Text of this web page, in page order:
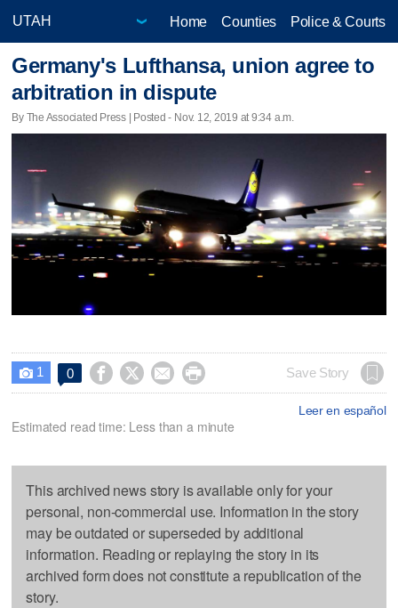
Home Counties Police & Courts
Germany's Lufthansa, union agree to
arbitration in dispute
By The Associated Press | Posted - Nov. 12, 2019 at 9:34 a.m.
 1 0     Save Story
Leer en español
Estimated read time: Less than a minute
This archived news story is available only for your
personal, non-commercial use. Information in the story
may be outdated or superseded by additional
information. Reading or replaying the story in its
archived form does not constitute a republication of the
story.